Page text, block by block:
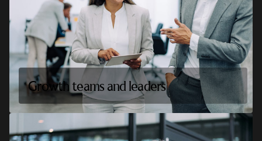
Growth teams and leaders